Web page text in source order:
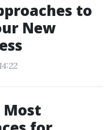
to
New